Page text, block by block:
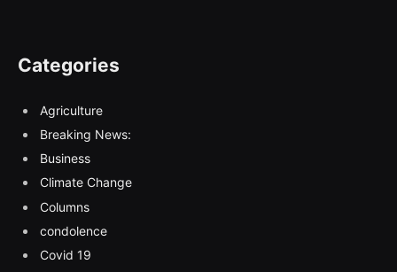
Categories
Agriculture
Breaking News:
Business
Climate Change
Columns
condolence
Covid 19